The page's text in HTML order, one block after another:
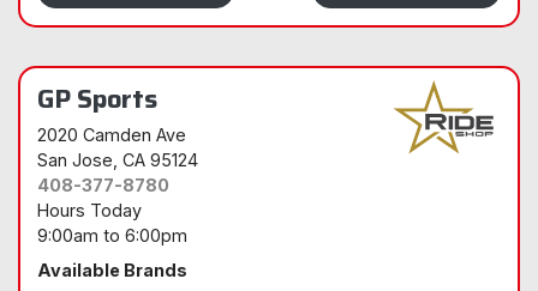
GP Sports
2020 Camden Ave
San Jose , CA 95124
408-377-8780
Hours Today
9:00am to 6:00pm
Available Brands